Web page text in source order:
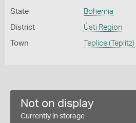
State Bohemia
District Ústi Region
Town Teplice (Teplitz)
Not on display
Currently in storage